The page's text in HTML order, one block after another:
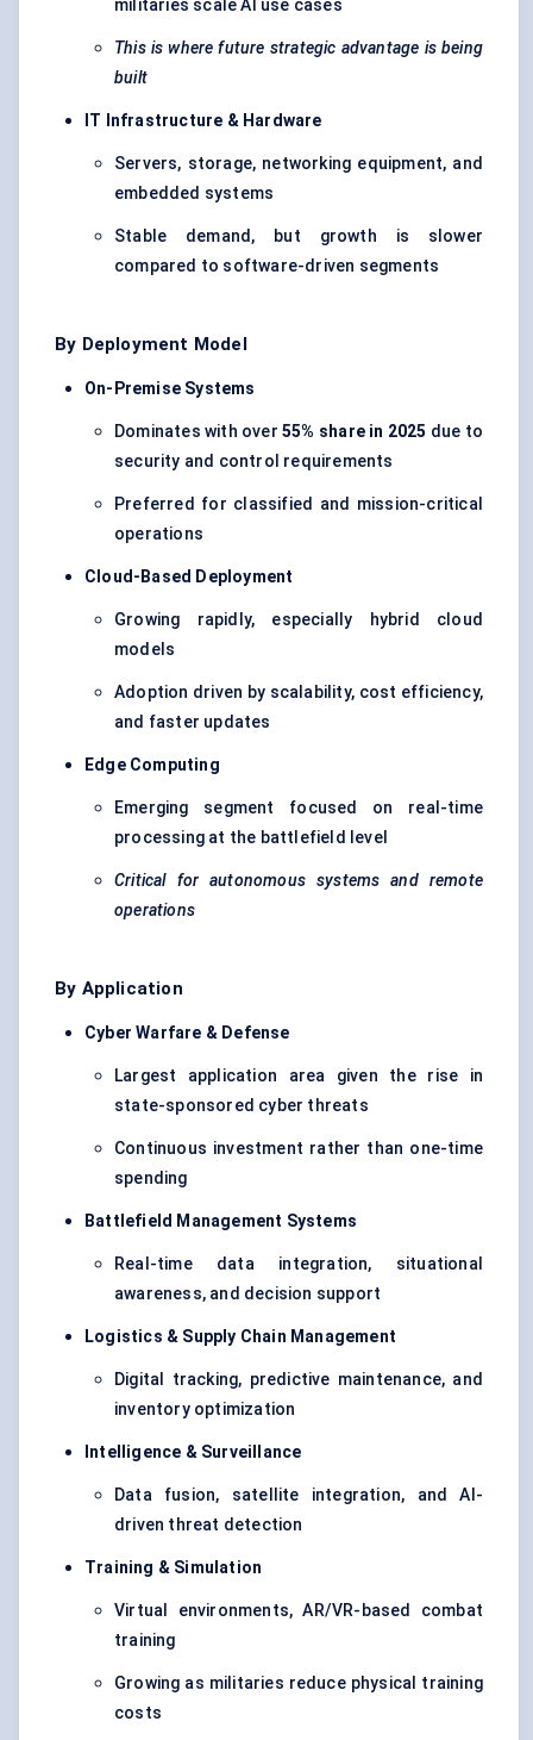
militaries scale AI use cases
This is where future strategic advantage is being
built
IT Infrastructure & Hardware
Servers, storage, networking equipment, and
embedded systems
Stable demand, but growth is slower
compared to software-driven segments
By Deployment Model
On-Premise Systems
Dominates with over55% share in 2025 due to
security and control requirements
Preferred for classified and mission-critical
operations
Cloud-Based Deployment
Growing rapidly, especially hybrid cloud
models
Adoption driven by scalability, cost efficiency,
and faster updates
Edge Computing
Emerging segment focused on real-time
processing at the battlefield level
Critical for autonomous systems and remote
operations
By Application
Cyber Warfare & Defense
Largest application area given the rise in
state-sponsored cyber threats
Continuous investment rather than one-time
spending
Battlefield Management Systems
Real-time data integration, situational
awareness, and decision support
Logistics & Supply Chain Management
Digital tracking, predictive maintenance, and
inventory optimization
Intelligence & Surveillance
Data fusion, satellite integration, and AI-
driven threat detection
Training & Simulation
Virtual environments, AR/VR-based combat
training
Growing as militaries reduce physical training
costs